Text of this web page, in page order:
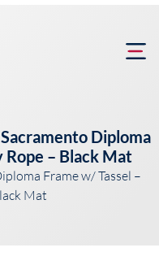
Diploma
Rope – Black Mat
Frame w/ Tassel –
Mat